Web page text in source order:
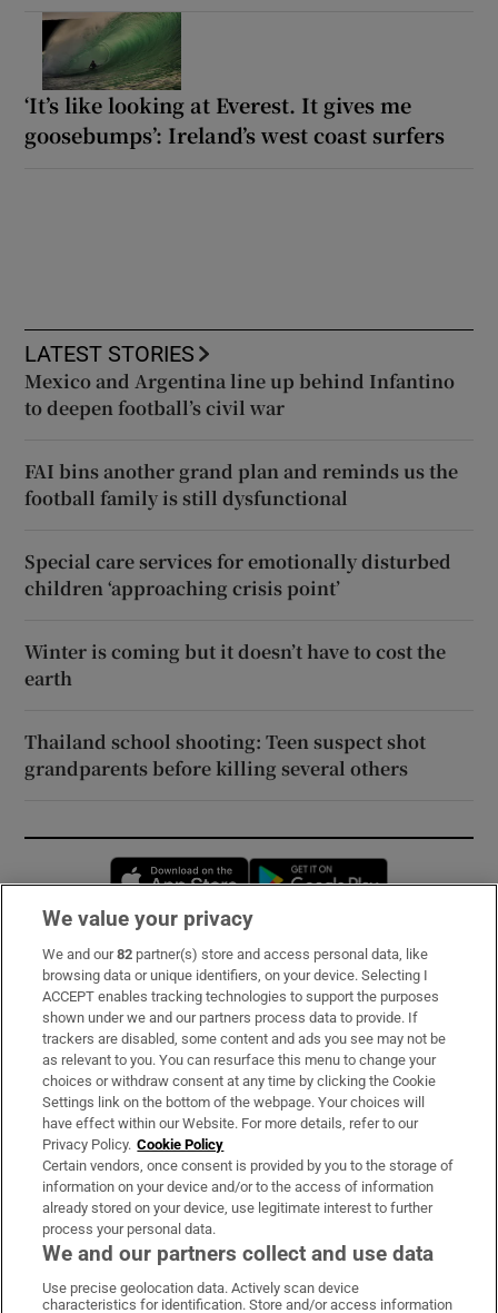
‘It’s like looking at Everest. It gives me
goosebumps’: Ireland’s west coast surfers
LATEST STORIES
Mexico and Argentina line up behind Infantino
to deepen football’s civil war
FAI bins another grand plan and reminds us the
football family is still dysfunctional
Special care services for emotionally disturbed
children ‘approaching crisis point’
Winter is coming but it doesn’t have to cost the
earth
Thailand school shooting: Teen suspect shot
grandparents before killing several others
Opens in new window
Subscribe
Support
About Us
Irish Times Products & Services
OUR PARTNERS:
We value your privacy
We and our82 partner(s) store and access personal data, like
browsing data or unique identifiers, on your device. Selecting I
ACCEPT enables tracking technologies to support the purposes
shown under we and our partners process data to provide. If
trackers are disabled, some content and ads you see may not be
as relevant to you. You can resurface this menu to change your
choices or withdraw consent at any time by clicking the Cookie
Settings link on the bottom of the webpage. Your choices will
have effect within our Website. For more details, refer to our
Privacy Policy. Cookie Policy
Certain vendors, once consent is provided by you to the storage of
information on your device and/or to the access of information
already stored on your device, use legitimate interest to further
process your personal data.
We and our partners collect and use data
Use precise geolocation data. Actively scan device
characteristics for identification. Store and/or access information